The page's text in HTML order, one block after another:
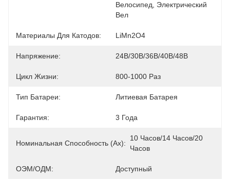
Велосипед, Электрический
Вел
Материалы Для Катодов: LiMn2O4
Напряжение: 24В/30В/36В/40В/48В
Цикл Жизни: 800-1000 Раз
Тип Батареи: Литиевая Батарея
Гарантия: 3 Года
Номинальная Способность (ах):
10 Часов/14 Часов/20
Часов
ОЭМ/ОДМ: Доступный